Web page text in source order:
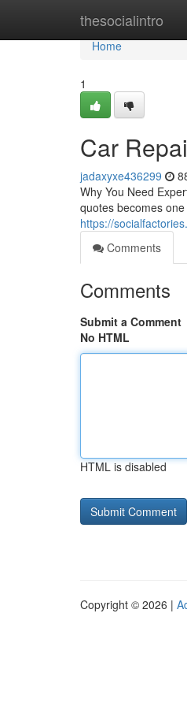
thesocialintro
Home
Home
1
Car
jadaxyxe436299
Why You Need
quotes becomes
https://
Comments
Comments
Submit a Comment
No HTML
HTML is disabled
Copyright © 2026 |